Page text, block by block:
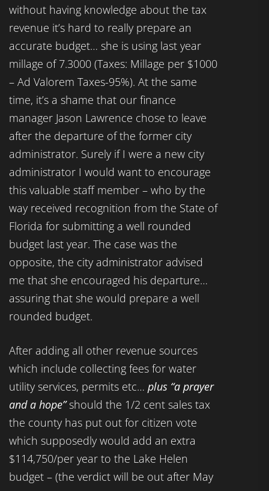
without having knowledge about the tax
revenue it’s hard to really prepare an
accurate budget… she is using last year
millage of 7.3000 (Taxes: Millage per $1000
– Ad Valorem Taxes-95%). At the same
time, it’s a shame that our finance
manager Jason Lawrence chose to leave
after the departure of the former city
administrator. Surely if I were a new city
administrator I would want to encourage
this valuable staff member – who by the
way received recognition from the State of
Florida for submitting a well rounded
budget last year. The case was the
opposite, the city administrator advised
me that she encouraged his departure…
assuring that she would prepare a well
rounded budget.
After adding all other revenue sources
which include collecting fees for water
utility services, permits etc… plus “a prayer
and a hope”should the 1/2 cent sales tax
the county has put out for citizen vote
which supposedly would add an extra
$114,750/per year to the Lake Helen
budget – (the verdict will be out after May